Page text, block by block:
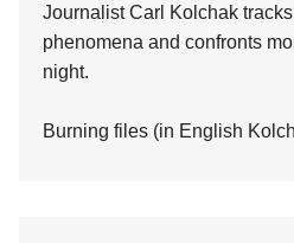
Journalist Carl Kolchak
phenomena and confronts
night.
Burning files (in English